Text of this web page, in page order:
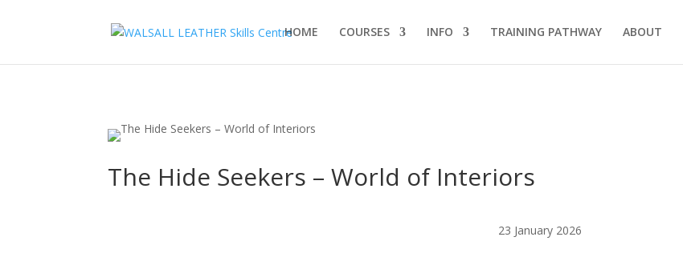
HOME COURSES INFO TRAINING PATHWAY ABOUT
The Hide Seekers – World of Interiors
23 January 2026